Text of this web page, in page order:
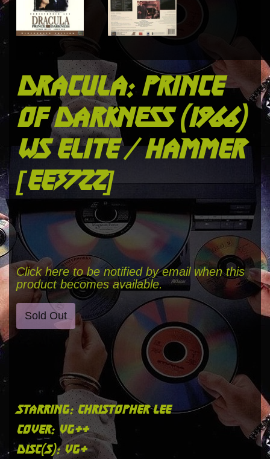
dracula: prince
of darkness (1966)
ws elite / hammer
[ee3722]
Click here to be notified by email when this
product becomes available.
Sold Out
starring: christopher lee
cover: vg++
disc(s): vg+